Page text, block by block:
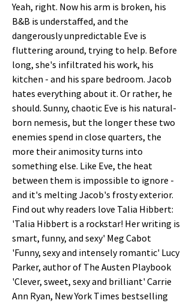
Yeah, right. Now his arm is broken, his
B&B is understaffed, and the
dangerously unpredictable Eve is
fluttering around, trying to help. Before
long, she's infiltrated his work, his
kitchen - and his spare bedroom. Jacob
hates everything about it. Or rather, he
should. Sunny, chaotic Eve is his natural-
born nemesis, but the longer these two
enemies spend in close quarters, the
more their animosity turns into
something else. Like Eve, the heat
between them is impossible to ignore -
and it's melting Jacob's frosty exterior.
Find out why readers love Talia Hibbert:
'Talia Hibbert is a rockstar! Her writing is
smart, funny, and sexy' Meg Cabot
'Funny, sexy and intensely romantic' Lucy
Parker, author of The Austen Playbook
'Clever, sweet, sexy and brilliant' Carrie
Ann Ryan, New York Times bestselling